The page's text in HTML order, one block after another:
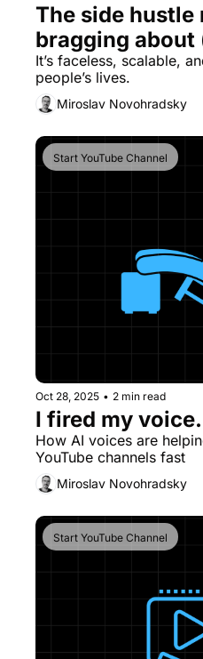
The side hustle
bragging about
It’s faceless, scalable,
people’s lives.
Miroslav Novohradsky
Start YouTube Channel
Oct 28, 2025 • 2 min read
I fired my
How AI voices are
YouTube channels fast
Miroslav Novohradsky
Start YouTube Channel